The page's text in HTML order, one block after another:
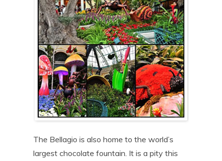
The Bellagio is also home to the world’s
largest chocolate fountain. It is a pity this